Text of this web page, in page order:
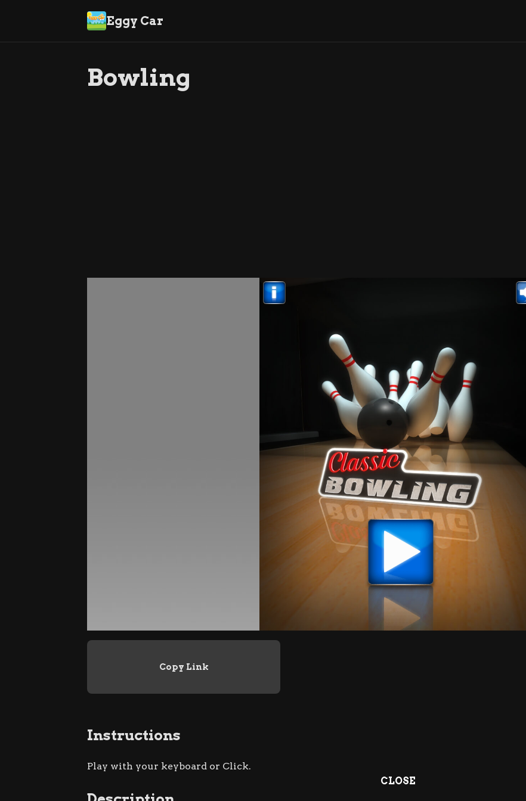
Eggy Car
Bowling
CLOSE
Copy Link
Instructions
Play with your keyboard or Click.